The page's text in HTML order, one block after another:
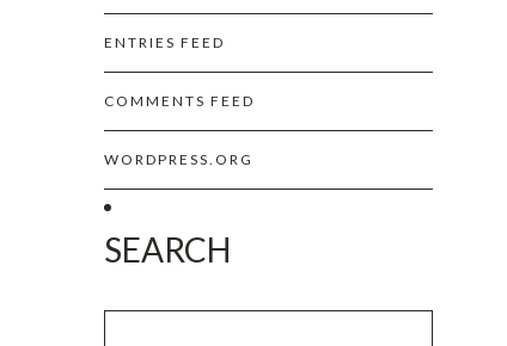
ENTRIES FEED
COMMENTS FEED
WORDPRESS.ORG
SEARCH